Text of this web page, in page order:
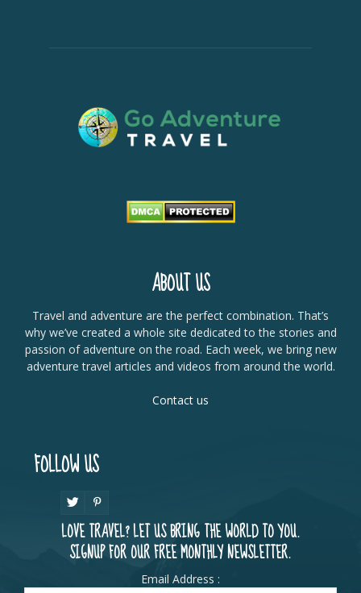
ABOUT US
Travel and adventure are the perfect combination. That’s
why we’ve created a whole site dedicated to the stories and
passion of adventure on the road. Each week, we bring new
adventure travel articles and videos from around the world.
Contact us
FOLLOW US
LOVE TRAVEL? LET US BRING THE WORLD TO YOU.
SIGNUP FOR OUR FREE MONTHLY NEWSLETTER.
Email Address :